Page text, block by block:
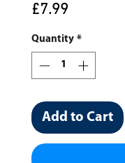
£7.99
Quantity *
Add to Cart